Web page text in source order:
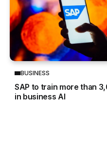
BUSINESS
SAP to train more than
in business AI